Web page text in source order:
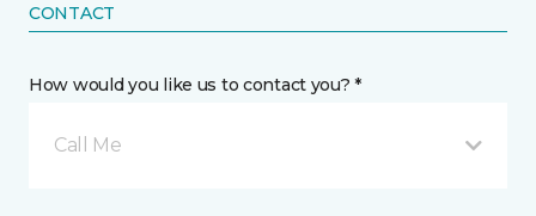
CONTACT
How would you like us to contact you? *
Call Me